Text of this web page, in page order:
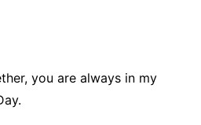
you are always in my